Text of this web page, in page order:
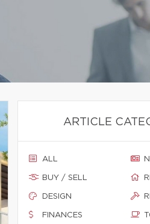
ARTICLE
ALL
BUY / SELL
DESIGN
FINANCES